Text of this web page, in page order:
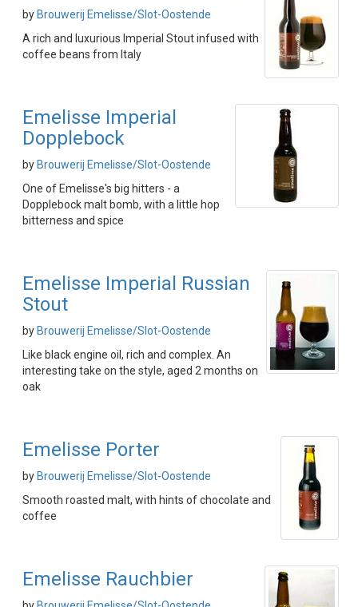
by Brouwerij Emelisse/Slot-Oostende
A rich and luxurious Imperial Stout infused with
coffee beans from Italy
Emelisse Imperial
Dopplebock
by Brouwerij Emelisse/Slot-Oostende
One of Emelisse's big hitters - a
Dopplebock malt bomb, with a little hop
bitterness and spice
Emelisse Imperial Russian
Stout
by Brouwerij Emelisse/Slot-Oostende
Like black engine oil, rich and complex. An
interesting take on the style, aged 2 months on
oak
Emelisse Porter
by Brouwerij Emelisse/Slot-Oostende
Smooth roasted malt, with hints of chocolate and
coffee
Emelisse Rauchbier